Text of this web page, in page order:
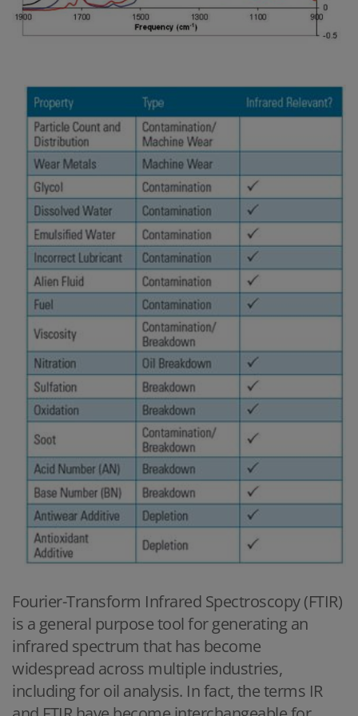
Fourier-Transform Infrared Spectroscopy (FTIR)
is a general purpose tool for generating an
infrared spectrum that has become
widespread across multiple industries,
including for oil analysis. In fact, the terms IR